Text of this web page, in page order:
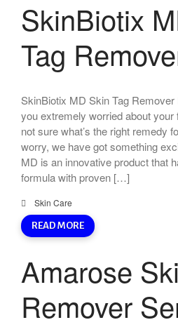
SkinBiotix
Tag
SkinBiotix MD Skin Tag
you extremely worried about
not sure what’s the right remedy
worry, we have got something
MD is an innovative product that
formula with proven […]
Skin Care
READ MORE
Amarose
Remover